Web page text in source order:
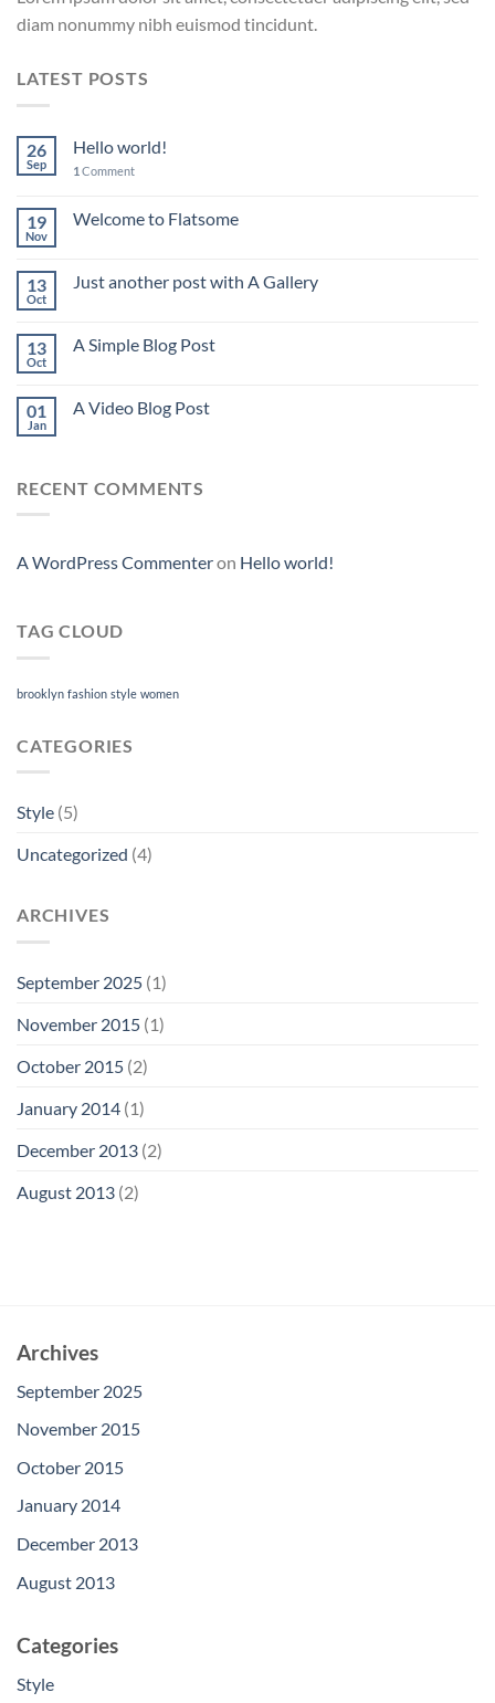
diam nonummy nibh euismod tincidunt.
LATEST POSTS
26
Sep
Hello world!
1 Comment
19
Nov
Welcome to Flatsome
13
Oct
Just another post with A Gallery
13
Oct
A Simple Blog Post
01
Jan
A Video Blog Post
RECENT COMMENTS
A WordPress Commenteron Hello world!
TAG CLOUD
brooklyn fashion style women
CATEGORIES
Style (5)
Uncategorized (4)
ARCHIVES
September 2025 (1)
November 2015 (1)
October 2015 (2)
January 2014 (1)
December 2013 (2)
August 2013 (2)
Archives
September 2025
November 2015
October 2015
January 2014
December 2013
August 2013
Categories
Style